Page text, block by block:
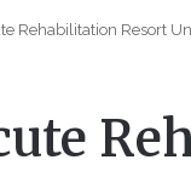
Rehabilitation Resort